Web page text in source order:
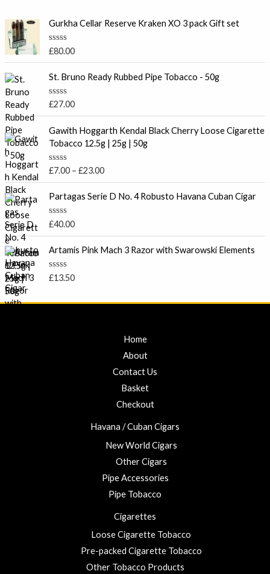
Gurkha Cellar Reserve Kraken XO 3 pack Gift set
R
e
0
o
u
t
o
f
5
£80.00
St. Bruno Ready Rubbed Pipe Tobacco - 50g
R
e
0
o
u
t
5
£27.00
Gawith Hoggarth Kendal Black Cherry Loose Cigarette
Tobacco 12.5g | 25g | 50g
R
e
0
o
u
t
o
f
5
£7.00 – £23.00
r
i
e
a
e
:
0
2
3
0
Partagas Serie D No. 4 Robusto Havana Cuban Cigar
R
e
0
o
u
£40.00
Artamis Pink Mach 3 Razor with Swarowski Elements
R
e
£13.50
Home
About
Contact Us
Basket
Checkout
Havana / Cuban Cigars
New World Cigars
Other Cigars
Pipe Accessories
Pipe Tobacco
Cigarettes
Loose Cigarette Tobacco
Pre-packed Cigarette Tobacco
Other Tobacco Products